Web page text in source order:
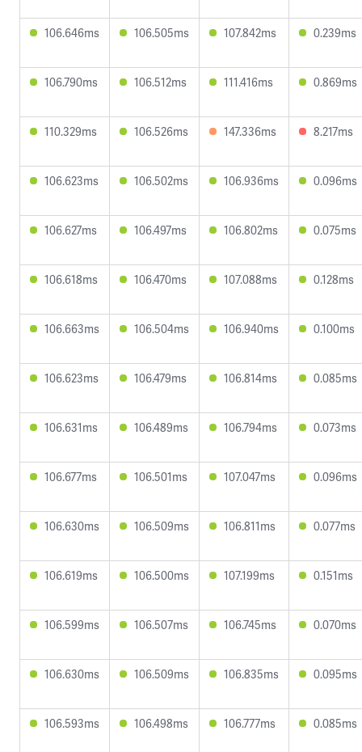
106.646ms 106.505ms 107.842ms 0.239ms
106.790ms 106.512ms 111.416ms 0.869ms
110.329ms 106.526ms 147.336ms 8.217ms
106.623ms 106.502ms 106.936ms 0.096ms
106.627ms 106.497ms 106.802ms 0.075ms
106.618ms 106.470ms 107.088ms 0.128ms
106.663ms 106.504ms 106.940ms 0.100ms
106.623ms 106.479ms 106.814ms 0.085ms
106.631ms 106.489ms 106.794ms 0.073ms
106.677ms 106.501ms 107.047ms 0.096ms
106.630ms 106.509ms 106.811ms 0.077ms
106.619ms 106.500ms 107.199ms 0.151ms
106.599ms 106.507ms 106.745ms 0.070ms
106.630ms 106.509ms 106.835ms 0.095ms
106.593ms 106.498ms 106.777ms 0.085ms